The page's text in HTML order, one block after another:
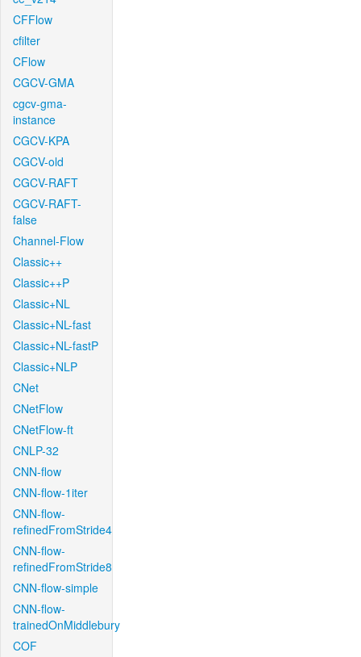
CFFlow
cfilter
CFlow
CGCV-GMA
cgcv-gma-
instance
CGCV-KPA
CGCV-old
CGCV-RAFT
CGCV-RAFT-
false
Channel-Flow
Classic++
Classic++P
Classic+NL
Classic+NL-fast
Classic+NL-fastP
Classic+NLP
CNet
CNetFlow
CNetFlow-ft
CNLP-32
CNN-flow
CNN-flow-1iter
CNN-flow-
refinedFromStride4
CNN-flow-
refinedFromStride8
CNN-flow-simple
CNN-flow-
trainedOnMiddlebury
COF